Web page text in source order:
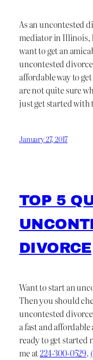
As an uncontested
mediator in Illinois,
want to get an
uncontested
affordable way to
are not quite sure
just get started
January 27, 2017
TOP 5
DIVORCE
Want to start an
Then you should
uncontested
a fast and
ready to get started
me at224-300-0529.